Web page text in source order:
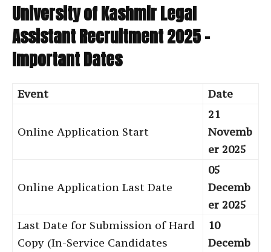
University of Kashmir Legal
Assistant Recruitment 2025 –
Important Dates
Event Date
Online Application Start
21
Novemb
er 2025
Online Application Last Date
05
Decemb
er 2025
Last Date for Submission of Hard
Copy (In-Service Candidates
10
Decemb